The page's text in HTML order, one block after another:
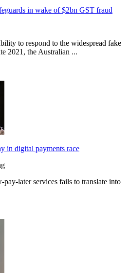
in wake of $2bn GST fraud
to respond to the widespread fake
2021, the Australian ...
in digital payments race
later services fails to translate into